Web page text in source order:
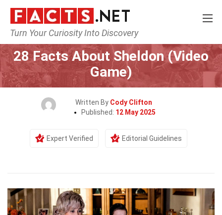
Turn Your Curiosity Into Discovery
Home Characters
28 Facts About Sheldon (Video
Game)
Written By Cody Clifton
Published: 12 May 2025
Expert Verified Editorial Guidelines